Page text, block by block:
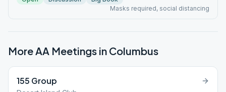
Masks required, social distancing
More AA Meetings in Columbus
155 Group